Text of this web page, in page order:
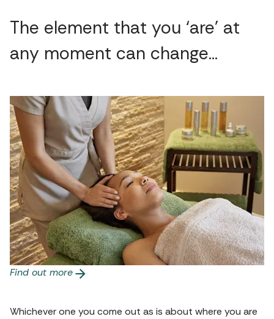
The element that you ‘are’ at
any moment can change…
Find out more
Whichever one you come out as is about where you are